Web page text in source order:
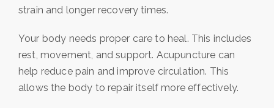
strain and longer recovery times.
Your body needs proper care to heal. This includes
rest, movement, and support. Acupuncture can
help reduce pain and improve circulation. This
allows the body to repair itself more effectively.